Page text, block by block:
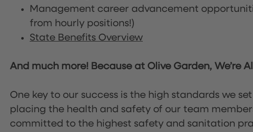
Management career advancement
from hourly positions!)
State Benefits Overview
And much more! Because at Olive Garden, We’re
One key to our success is the high standards we
placing the health and safety of our team
committed to the highest safety and sanitation